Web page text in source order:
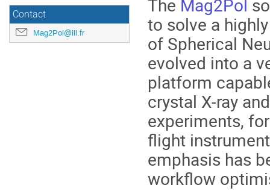
Contact
Mag2Pol@ill.fr
The Mag2Pol
to solve a
of Spherical
evolved into a
platform
crystal X-ray
experiments,
flight
emphasis has
workflow